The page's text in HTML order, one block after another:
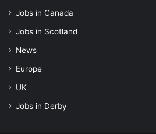
Jobs in Canada
Jobs in Scotland
News
Europe
UK
Jobs in Derby